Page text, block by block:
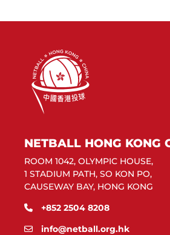
NETBALL HONG KONG
ROOM 1042, OLYMPIC HOUSE,
1 STADIUM PATH, SO KON PO,
CAUSEWAY BAY, HONG KONG
+852 2504 8208
info@netball.org.hk